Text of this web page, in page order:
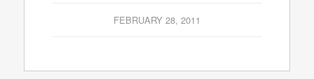
FEBRUARY 28, 2011